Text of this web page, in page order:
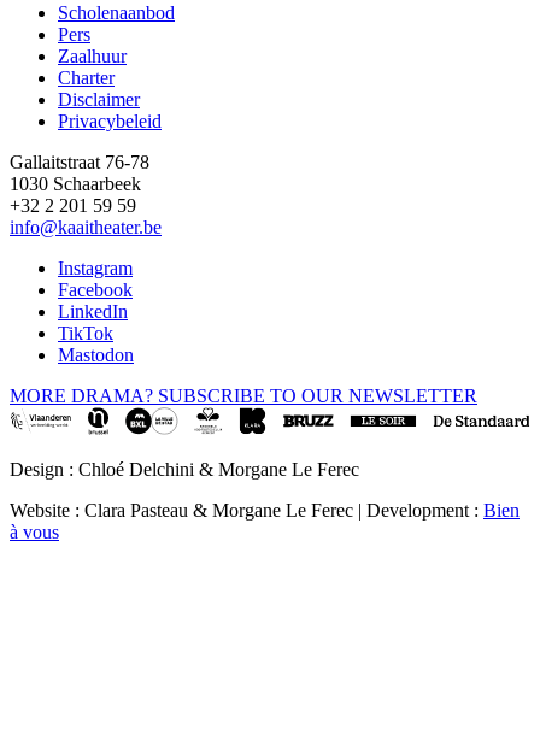
Footer
Scholenaanbod
Pers
Zaalhuur
Charter
Disclaimer
Privacybeleid
Gallaitstraat 76-78
1030 Schaarbeek
+32 2 201 59 59
info@kaaitheater.be
Instagram
Facebook
LinkedIn
TikTok
Mastodon
MORE DRAMA? SUBSCRIBE TO OUR NEWSLETTER
Design : Chloé Delchini & Morgane Le Ferec
Website : Clara Pasteau & Morgane Le Ferec | Development : Bien
à vous